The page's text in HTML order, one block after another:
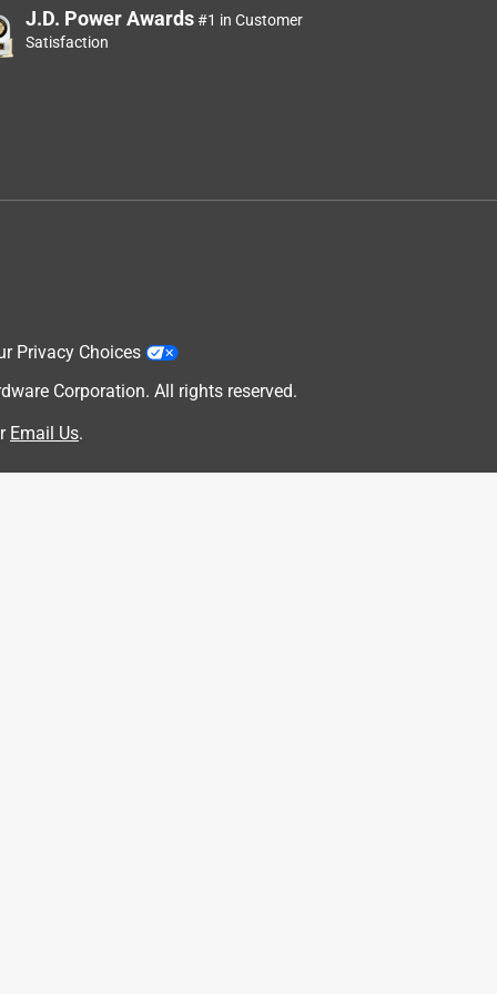
J.D. Power Awards#1 in Customer
Satisfaction
Privacy Choices
Corporation. All rights reserved.
Email Us.